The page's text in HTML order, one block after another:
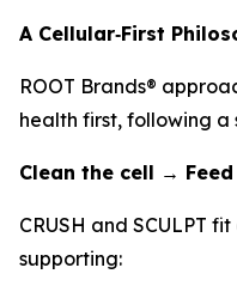
A Cellular‑First
ROOT Brands®
health first, following a
Clean the cell →
CRUSH and SCULPT
supporting: